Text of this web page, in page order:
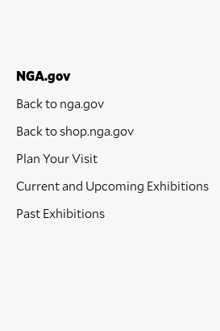
NGA.gov
Back to nga.gov
Back to shop.nga.gov
Plan Your Visit
Current and Upcoming Exhibitions
Past Exhibitions